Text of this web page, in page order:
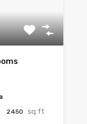
2450 sq ft